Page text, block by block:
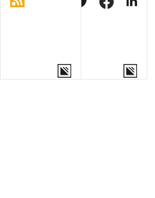
MORE OPTIONS